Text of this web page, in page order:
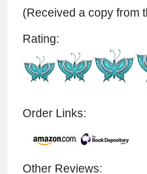
(Received a copy from
Rating:
Order Links:
Other Reviews: